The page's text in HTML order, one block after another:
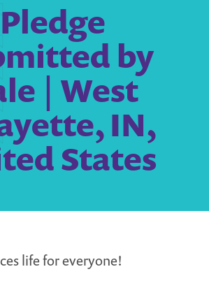
Pledge
by
| West
IN,
States
life for everyone!